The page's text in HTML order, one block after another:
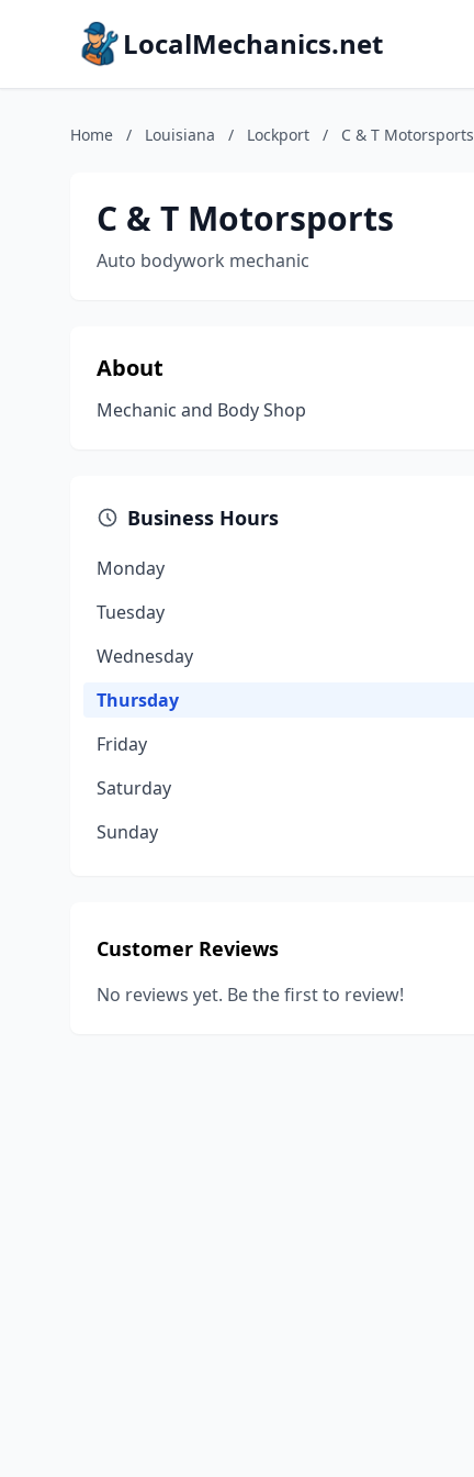
LocalMechanics.net
Home / Louisiana / Lockport / C & T Motorsports
C & T Motorsports
Auto bodywork mechanic
About
Mechanic and Body Shop
Business Hours
Monday
Tuesday
Wednesday
Thursday
Friday
Saturday
Sunday
Customer Reviews
No reviews yet. Be the first to review!